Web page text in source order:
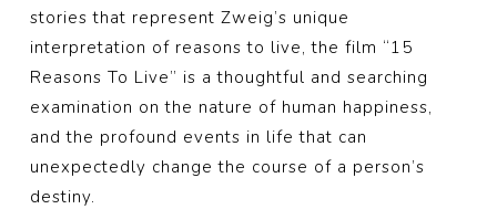
stories that represent Zweig’s unique
interpretation of reasons to live, the film “15
Reasons To Live” is a thoughtful and searching
examination on the nature of human happiness,
and the profound events in life that can
unexpectedly change the course of a person’s
destiny.